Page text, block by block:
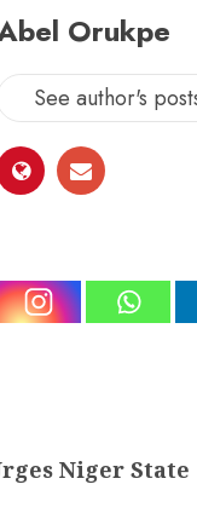
Orukpe
See author's
Niger